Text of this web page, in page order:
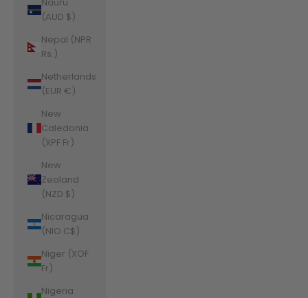
(AUD $)
Nepal (NPR
Rs.)
Netherlands
(EUR €)
New
Caledonia
(XPF Fr)
New
Zealand
(NZD $)
Nicaragua
(NIO C$)
Niger (XOF
Fr)
Nigeria